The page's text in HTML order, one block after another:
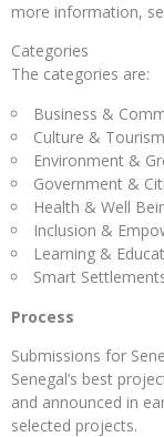
more information,
Categories
The categories are:
Business &
Culture & Tourism
Environment &
Government &
Health & Well
Inclusion &
Learning &
Smart
Process
Submissions for
Senegal’s best
and announced in
selected projects.